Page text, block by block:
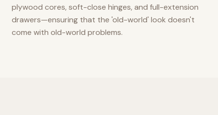
plywood cores, soft-close hinges, and full-extension
drawers—ensuring that the 'old-world' look doesn't
come with old-world problems.